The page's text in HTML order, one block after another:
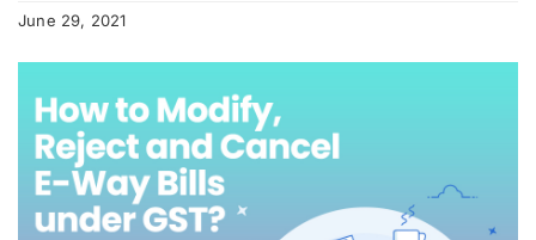
June 29, 2021